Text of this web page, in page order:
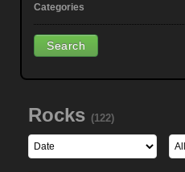
Categories
Rocks (122)